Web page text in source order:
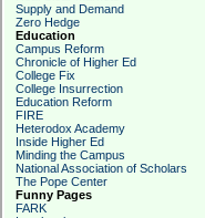
Supply and Demand
Zero Hedge
Education
Campus Reform
Chronicle of Higher Ed
College Fix
College Insurrection
Education Reform
FIRE
Heterodox Academy
Inside Higher Ed
Minding the Campus
National Association of Scholars
The Pope Center
Funny Pages
FARK